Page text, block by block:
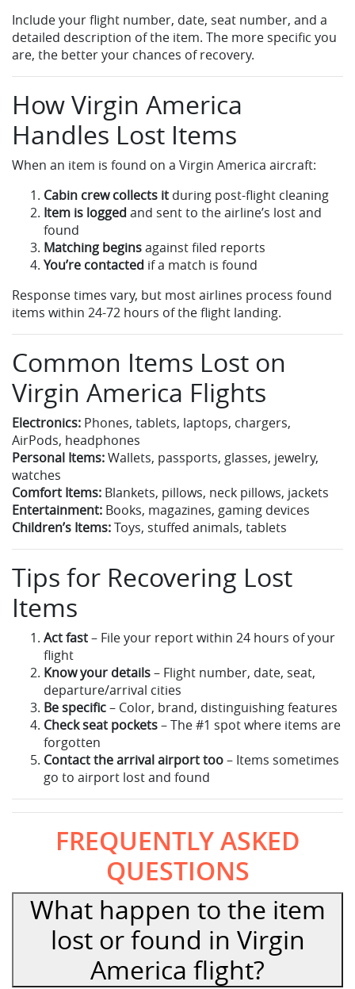
Include your flight number, date, seat number, and a
detailed description of the item. The more specific you
are, the better your chances of recovery.
How Virgin America
Handles Lost Items
When an item is found on a Virgin America aircraft:
Cabin crew collects it during post-flight cleaning
Item is logged and sent to the airline’s lost and
found
Matching beginsagainst filed reports
You’re contacted if a match is found
Response times vary, but most airlines process found
items within 24-72 hours of the flight landing.
Common Items Lost on
Virgin America Flights
Electronics: Phones, tablets, laptops, chargers,
AirPods, headphones
Personal Items:Wallets, passports, glasses, jewelry,
watches
Comfort Items: Blankets, pillows, neck pillows, jackets
Entertainment: Books, magazines, gaming devices
Children’s Items:Toys, stuffed animals, tablets
Tips for Recovering Lost
Items
Act fast– File your report within 24 hours of your
flight
Know your details– Flight number, date, seat,
departure/arrival cities
Be specific– Color, brand, distinguishing features
Check seat pockets– The #1 spot where items are
forgotten
Contact the arrival airport too– Items sometimes
go to airport lost and found
FREQUENTLY ASKED
QUESTIONS
What happen to the item
lost or found in Virgin
America flight?